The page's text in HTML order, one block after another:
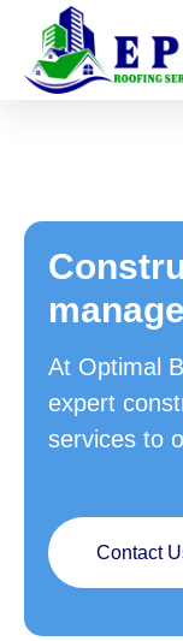
At Optimal
expert
services to
Contact